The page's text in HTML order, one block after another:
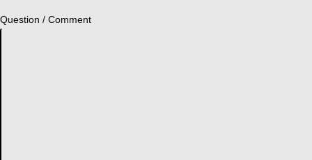
Question / Comment